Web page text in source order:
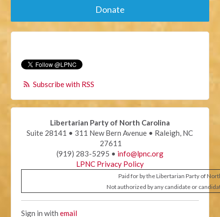
Donate
Subscribe with RSS
Libertarian Party of North Carolina
Suite 28141 • 311 New Bern Avenue • Raleigh, NC
27611
(919) 283-5295 • info@lpnc.org
LPNC Privacy Policy
Paid for by the Libertarian Party of
Not authorized by any candidate or
Sign in withemail